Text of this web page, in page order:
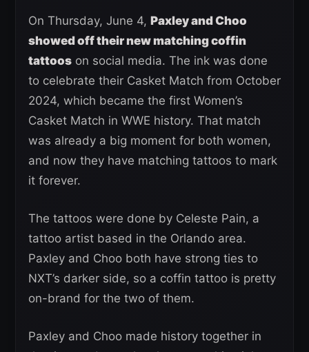
On Thursday, June 4, Paxley and Choo
showed off their new matching coffin
tattoos on social media. The ink was done
to celebrate their Casket Match from October
2024, which became the first Women’s
Casket Match in WWE history. That match
was already a big moment for both women,
and now they have matching tattoos to mark
it forever.
The tattoos were done by Celeste Pain, a
tattoo artist based in the Orlando area.
Paxley and Choo both have strong ties to
NXT’s darker side, so a coffin tattoo is pretty
on-brand for the two of them.
Paxley and Choo made history together in